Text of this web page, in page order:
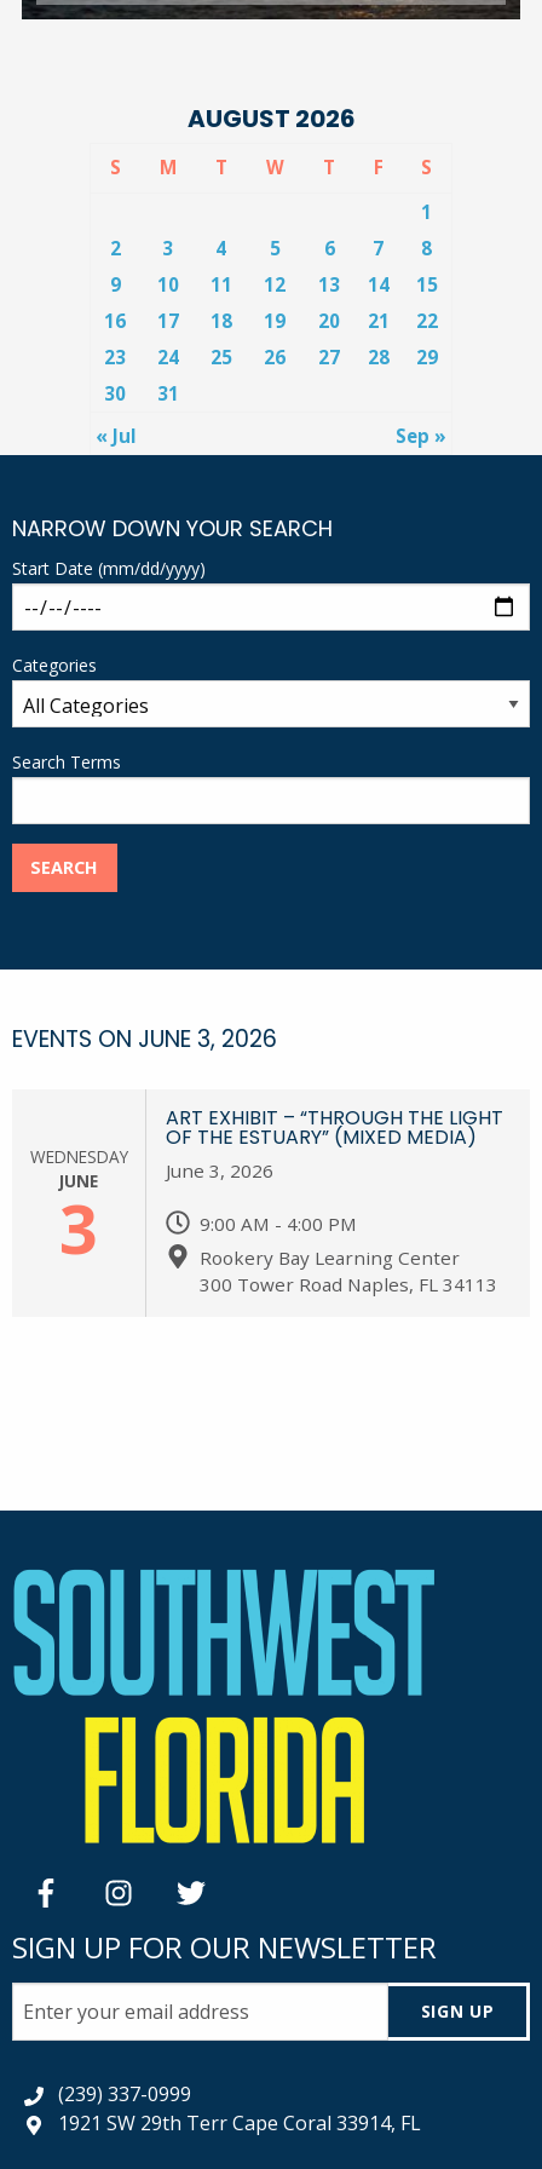
AUGUST 2026
S M T W T F
S
1
2
3 4 5 6 7
8
9
10 11 12 13 14
15
16
17 18 19 20 21
22
23
24 25 26 27 28
29
30
31
« Jul
Sep »
NARROW DOWN YOUR SEARCH
Start Date (mm/dd/yyyy)
Categories
Search Terms
SEARCH
EVENTS ON JUNE 3, 2026
WEDNESDAY
JUNE
3
ART EXHIBIT – “THROUGH THE LIGHT
OF THE ESTUARY” (MIXED MEDIA)
June 3, 2026
9:00 AM - 4:00 PM
Rookery Bay Learning Center
300 Tower Road Naples, FL 34113
facebookinstagramtwitter
SIGN UP FOR OUR NEWSLETTER
SIGN UP
(239) 337-0999
1921 SW 29th Terr Cape Coral 33914, FL